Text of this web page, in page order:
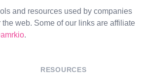
and resources used by companies
web. Some of our links are affiliate
.
RESOURCES